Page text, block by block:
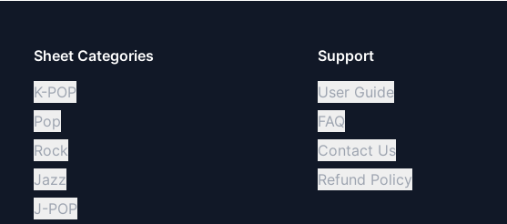
Sheet Categories
K-POP
Pop
Rock
Jazz
J-POP
Support
User Guide
FAQ
Contact Us
Refund Policy